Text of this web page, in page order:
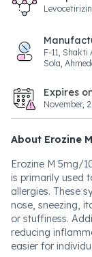
F-11, Shakti
Sola,
Expires
November,
About Erozine
Erozine M 5mg/
is primarily used
allergies. These
nose, sneezing,
or stuffiness.
reducing
easier for